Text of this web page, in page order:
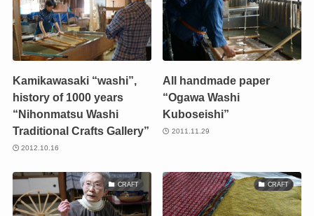
Kamikawasaki “washi”,
history of 1000 years
“Nihonmatsu Washi
Traditional Crafts Gallery”
2012.10.16
All handmade paper
“Ogawa Washi
Kuboseishi”
2011.11.29
CRAFT CRAFT